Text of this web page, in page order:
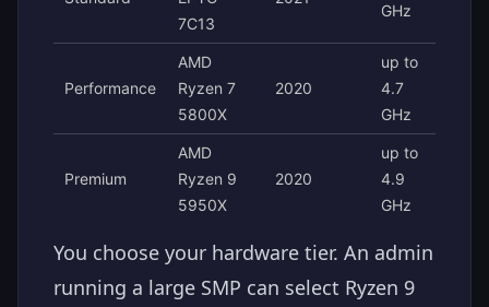
7C13
GHz
Performance
AMD
Ryzen 7
5800X
2020
up to
4.7
GHz
Premium
AMD
Ryzen 9
5950X
2020
up to
4.9
GHz
You choose your hardware tier. An admin
running a large SMP can select Ryzen 9